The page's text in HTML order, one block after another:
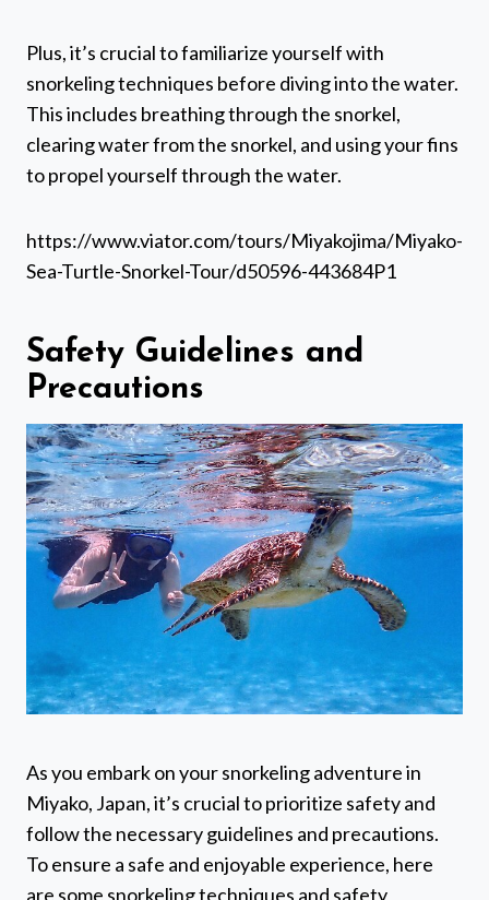
Plus, it’s crucial to familiarize yourself with
snorkeling techniques before diving into the water.
This includes breathing through the snorkel,
clearing water from the snorkel, and using your fins
to propel yourself through the water.
https://www.viator.com/tours/Miyakojima/Miyako-
Sea-Turtle-Snorkel-Tour/d50596-443684P1
Safety Guidelines and
Precautions
As you embark on your snorkeling adventure in
Miyako, Japan, it’s crucial to prioritize safety and
follow the necessary guidelines and precautions.
To ensure a safe and enjoyable experience, here
are some snorkeling techniques and safety